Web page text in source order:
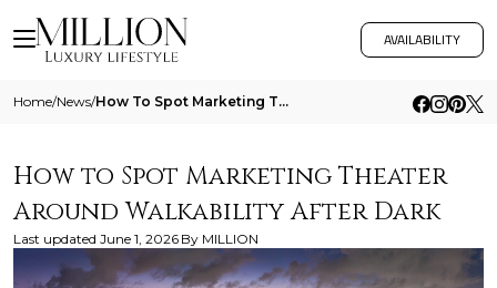
AVAILABILITY
Home/News/ How To Spot Marketing Theater Around Walkability After Dark
How to Spot Marketing Theater
Around Walkability After Dark
Last updated June 1, 2026 By MILLION